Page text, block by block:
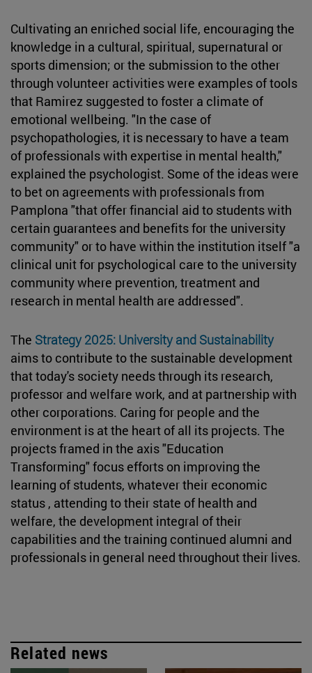
Cultivating an enriched social life, encouraging the
knowledge in a cultural, spiritual, supernatural or
sports dimension; or the submission to the other
through volunteer activities were examples of tools
that Ramirez suggested to foster a climate of
emotional wellbeing. "In the case of
psychopathologies, it is necessary to have a team
of professionals with expertise in mental health,"
explained the psychologist. Some of the ideas were
to bet on agreements with professionals from
Pamplona "that offer financial aid to students with
certain guarantees and benefits for the university
community" or to have within the institution itself "a
clinical unit for psychological care to the university
community where prevention, treatment and
research in mental health are addressed".
The Strategy 2025: University and Sustainability
aims to contribute to the sustainable development
that today's society needs through its research,
professor and welfare work, and at partnership with
other corporations. Caring for people and the
environment is at the heart of all its projects. The
projects framed in the axis "Education
Transforming" focus efforts on improving the
learning of students, whatever their economic
status , attending to their state of health and
welfare, the development integral of their
capabilities and the training continued alumni and
professionals in general need throughout their lives.
Related news